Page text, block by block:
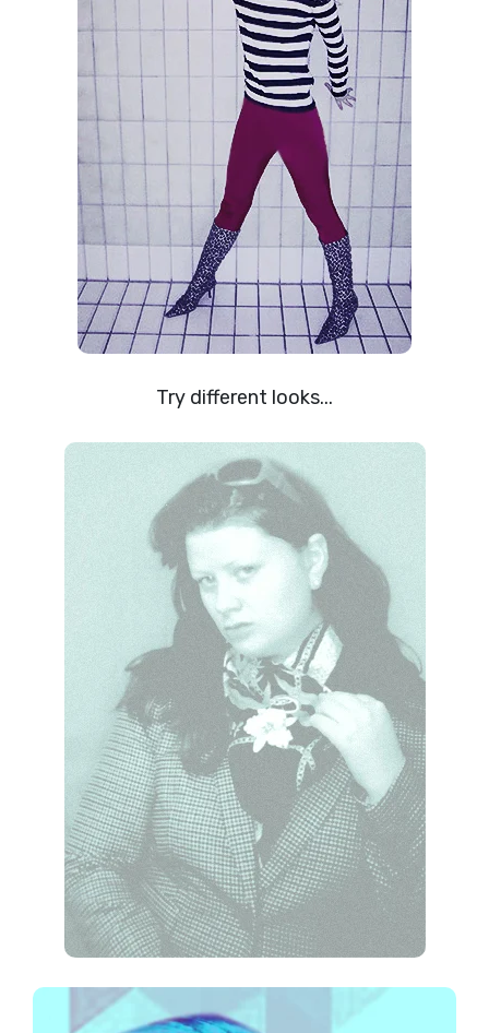
Try different looks...